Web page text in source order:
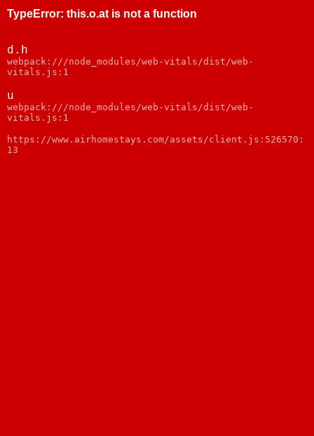
TypeError: this.o.at is not a function
d.h
webpack:///node_modules/web-vitals/dist/web-
vitals.js:1
u
webpack:///node_modules/web-vitals/dist/web-
vitals.js:1
https://www.airhomestays.com/assets/client.js:526570:
13